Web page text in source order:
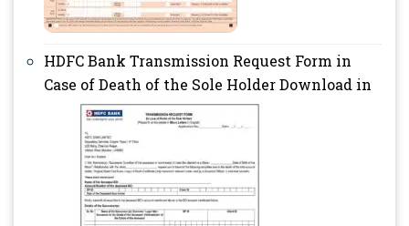
HDFC Bank Transmission Request Form in
Case of Death of the Sole Holder Download in